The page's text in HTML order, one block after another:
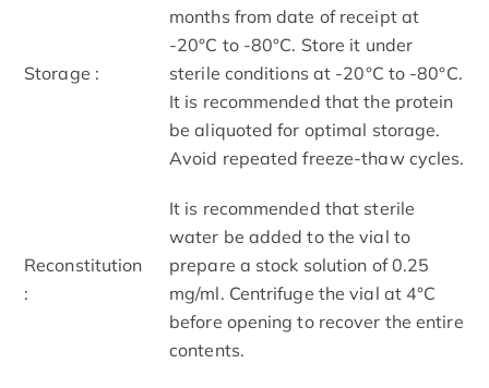
Storage :
months from date of receipt at
-20°C to -80°C. Store it under
sterile conditions at -20°C to -80°C.
It is recommended that the protein
be aliquoted for optimal storage.
Avoid repeated freeze-thaw cycles.
Reconstitution
:
It is recommended that sterile
water be added to the vial to
prepare a stock solution of 0.25
mg/ml. Centrifuge the vial at 4°C
before opening to recover the entire
contents.